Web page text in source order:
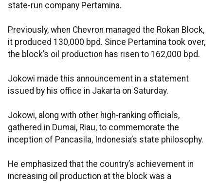
state-run company Pertamina.
Previously, when Chevron managed the Rokan Block,
it produced 130,000 bpd. Since Pertamina took over,
the block’s oil production has risen to 162,000 bpd.
Jokowi made this announcement in a statement
issued by his office in Jakarta on Saturday.
Jokowi, along with other high-ranking officials,
gathered in Dumai, Riau, to commemorate the
inception of Pancasila, Indonesia’s state philosophy.
He emphasized that the country’s achievement in
increasing oil production at the block was a